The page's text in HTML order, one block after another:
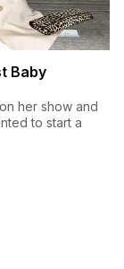
Baby
her show and
to start a